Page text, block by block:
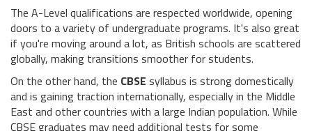
The A-Level qualifications are respected worldwide, opening
doors to a variety of undergraduate programs. It's also great
if you're moving around a lot, as British schools are scattered
globally, making transitions smoother for students.
On the other hand, the CBSE syllabus is strong domestically
and is gaining traction internationally, especially in the Middle
East and other countries with a large Indian population. While
CBSE graduates may need additional tests for some